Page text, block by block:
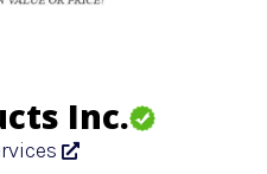
Inc.